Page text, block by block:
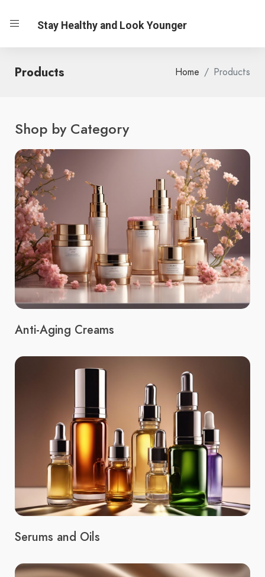
Stay Healthy and Look Younger
Products Home Products
Shop by Category
Anti-Aging Creams
Serums and Oils